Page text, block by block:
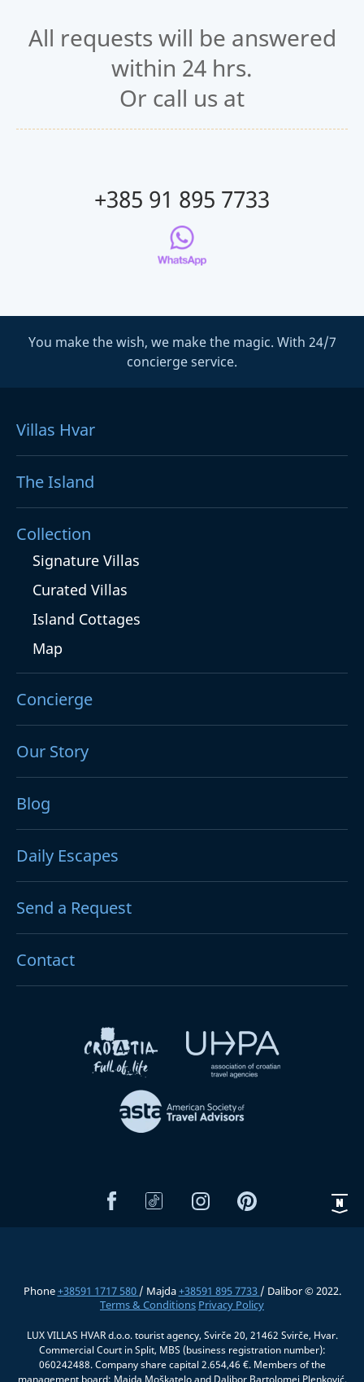
All requests will be answered
within 24 hrs.
Or call us at
+385 91 895 7733
You make the wish, we make the magic. With 24/7
concierge service.
Villas Hvar
The Island
Collection
Signature Villas
Curated Villas
Island Cottages
Map
Concierge
Our Story
Blog
Daily Escapes
Send a Request
Contact
Phone+38591 1717 580 / Majda+38591 895 7733 / Dalibor © 2022.
Terms & Conditions Privacy Policy
LUX VILLAS HVAR d.o.o. tourist agency, Svirče 20, 21462 Svirče, Hvar.
Commercial Court in Split, MBS (business registration number):
060242488. Company share capital 2.654,46 €. Members of the